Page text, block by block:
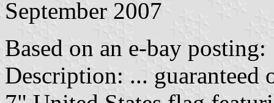
September 2007
Based on an e-bay posting:
Description: ...